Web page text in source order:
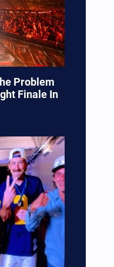
Problem
Finale In